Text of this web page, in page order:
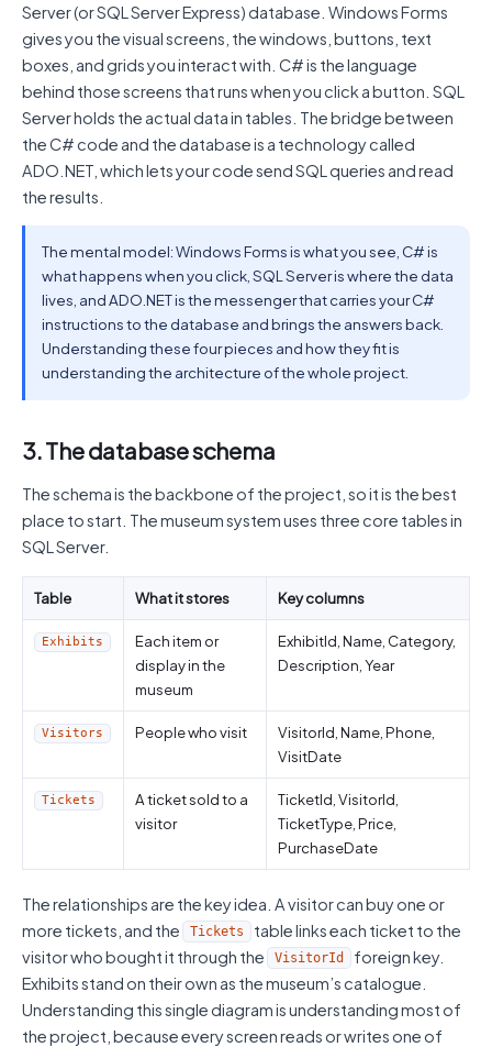
Server (or SQL Server Express) database. Windows Forms
gives you the visual screens, the windows, buttons, text
boxes, and grids you interact with. C# is the language
behind those screens that runs when you click a button. SQL
Server holds the actual data in tables. The bridge between
the C# code and the database is a technology called
ADO.NET, which lets your code send SQL queries and read
the results.
The mental model: Windows Forms is what you see, C# is
what happens when you click, SQL Server is where the data
lives, and ADO.NET is the messenger that carries your C#
instructions to the database and brings the answers back.
Understanding these four pieces and how they fit is
understanding the architecture of the whole project.
3. The database schema
The schema is the backbone of the project, so it is the best
place to start. The museum system uses three core tables in
SQL Server.
Table What it stores Key columns
Exhibits
Each item or
display in the
museum
ExhibitId, Name, Category,
Description, Year
Visitors People who visit
VisitorId, Name, Phone,
VisitDate
Tickets
A ticket sold to a
visitor
TicketId, VisitorId,
TicketType, Price,
PurchaseDate
The relationships are the key idea. A visitor can buy one or
more tickets, and the
Tickets
table links each ticket to the
visitor who bought it through the
VisitorId
foreign key.
Exhibits stand on their own as the museum’s catalogue.
Understanding this single diagram is understanding most of
the project, because every screen reads or writes one of